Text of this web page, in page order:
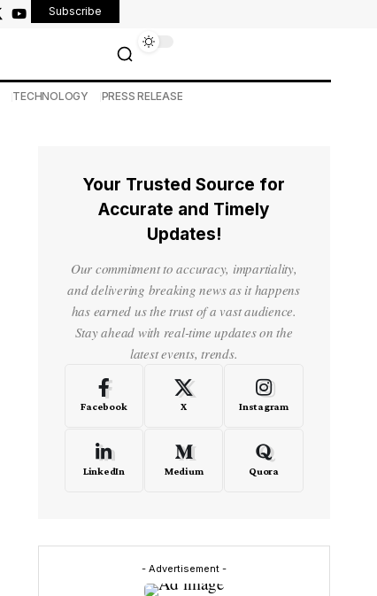
Subscribe
TECHNOLOGY PRESS RELEASE
Your Trusted Source for
Accurate and Timely
Updates!
Our commitment to accuracy, impartiality,
and delivering breaking news as it happens
has earned us the trust of a vast audience.
Stay ahead with real-time updates on the
latest events, trends.
Facebook X Instagram
LinkedIn Medium Quora
- Advertisement -